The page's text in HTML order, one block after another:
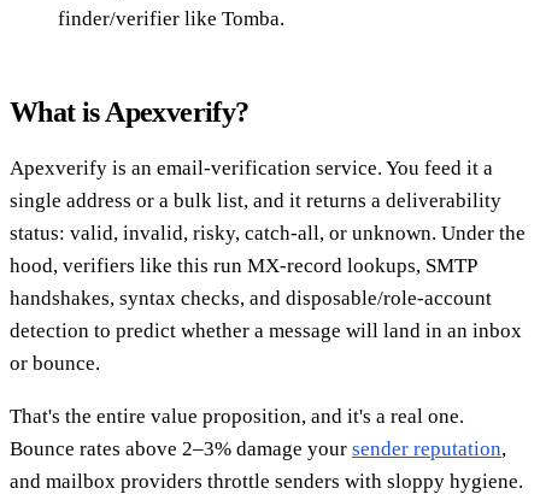
finder/verifier like Tomba.
What is Apexverify?
Apexverify is an email-verification service. You feed it a
single address or a bulk list, and it returns a deliverability
status: valid, invalid, risky, catch-all, or unknown. Under the
hood, verifiers like this run MX-record lookups, SMTP
handshakes, syntax checks, and disposable/role-account
detection to predict whether a message will land in an inbox
or bounce.
That's the entire value proposition, and it's a real one.
Bounce rates above 2–3% damage your sender reputation,
and mailbox providers throttle senders with sloppy hygiene.